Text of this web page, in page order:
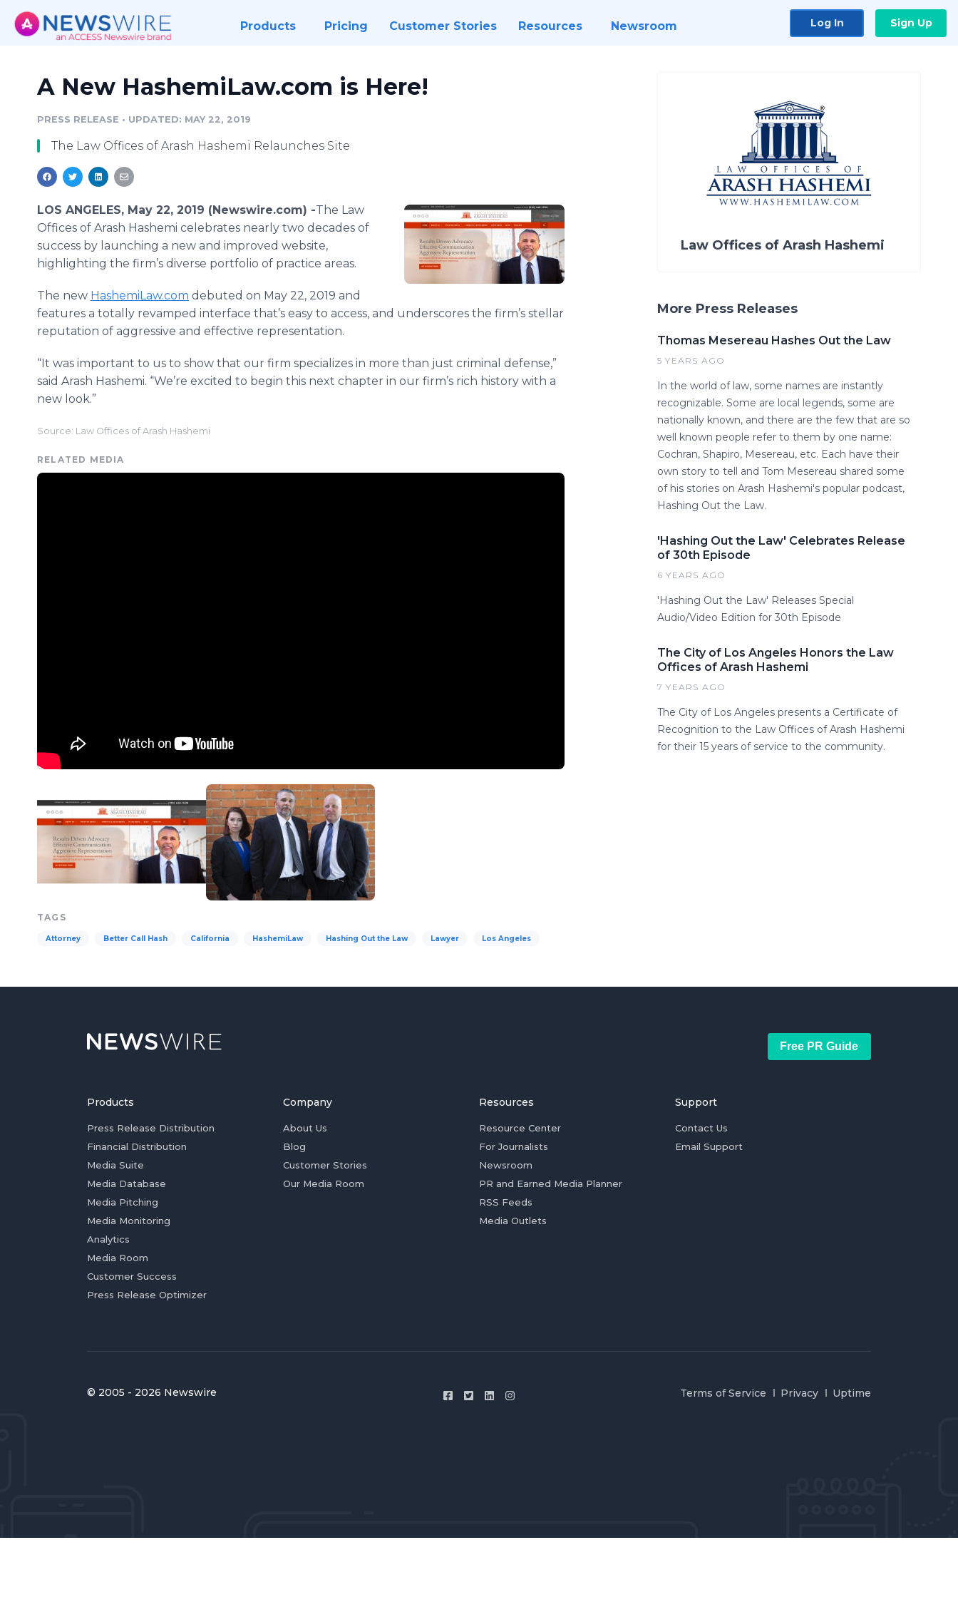
Products Pricing Customer Stories Resources Newsroom Log In Sign Up
A New HashemiLaw.com is Here!
PRESS RELEASE • UPDATED: MAY 22, 2019
The Law Offices of Arash Hashemi Relaunches Site
LOS ANGELES, May 22, 2019 (Newswire.com) -​The Law
Offices of Arash Hashemi celebrates nearly two decades of
success by launching a new and improved website,
highlighting the firm’s diverse portfolio of practice areas.
The new HashemiLaw.com debuted on May 22, 2019 and
features a totally revamped interface that’s easy to access, and underscores the firm’s stellar
reputation of aggressive and effective representation.
“It was important to us to show that our firm specializes in more than just criminal defense,”
said Arash Hashemi. “We’re excited to begin this next chapter in our firm’s rich history with a
new look.”
Source: Law Offices of Arash Hashemi
RELATED MEDIA
TAGS
Attorney Better Call Hash California HashemiLaw Hashing Out the Law Lawyer Los Angeles
Law Offices of Arash Hashemi
More Press Releases
Thomas Mesereau Hashes Out the Law
5 YEARS AGO
In the world of law, some names are instantly
recognizable. Some are local legends, some are
nationally known, and there are the few that are so
well known people refer to them by one name:
Cochran, Shapiro, Mesereau, etc. Each have their
own story to tell and Tom Mesereau shared some
of his stories on Arash Hashemi's popular podcast,
Hashing Out the Law.
'Hashing Out the Law' Celebrates Release
of 30th Episode
6 YEARS AGO
'Hashing Out the Law' Releases Special
Audio/Video Edition for 30th Episode
The City of Los Angeles Honors the Law
Offices of Arash Hashemi
7 YEARS AGO
The City of Los Angeles presents a Certificate of
Recognition to the Law Offices of Arash Hashemi
for their 15 years of service to the community.
Free PR Guide
Products
Press Release Distribution
Financial Distribution
Media Suite
Media Database
Media Pitching
Media Monitoring
Analytics
Media Room
Customer Success
Press Release Optimizer
Company
About Us
Blog
Customer Stories
Our Media Room
Resources
Resource Center
For Journalists
Newsroom
PR and Earned Media Planner
RSS Feeds
Media Outlets
Support
Contact Us
Email Support
© 2005 - 2026 Newswire Terms of Service Privacy Uptime